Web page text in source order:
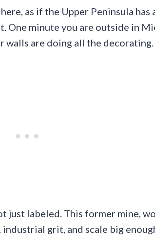
as if the Upper Peninsula has
One minute you are outside in
walls are doing all the decorating.
just labeled. This former mine,
industrial grit, and scale big